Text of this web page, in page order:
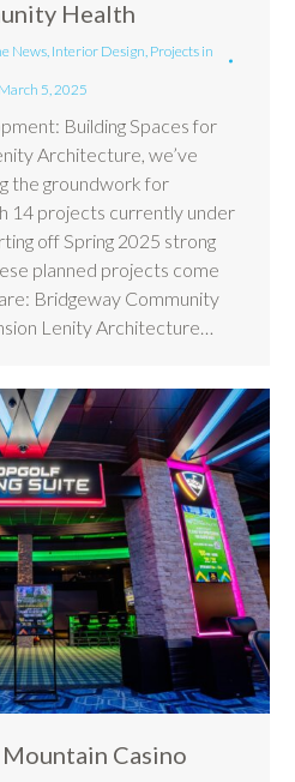
Health
News Interior Design Projects in
March 5, 2025
Building Spaces for
Architecture, we’ve
the groundwork for
14 projects currently under
off Spring 2025 strong
planned projects come
Bridgeway Community
Lenity Architecture…
Casino